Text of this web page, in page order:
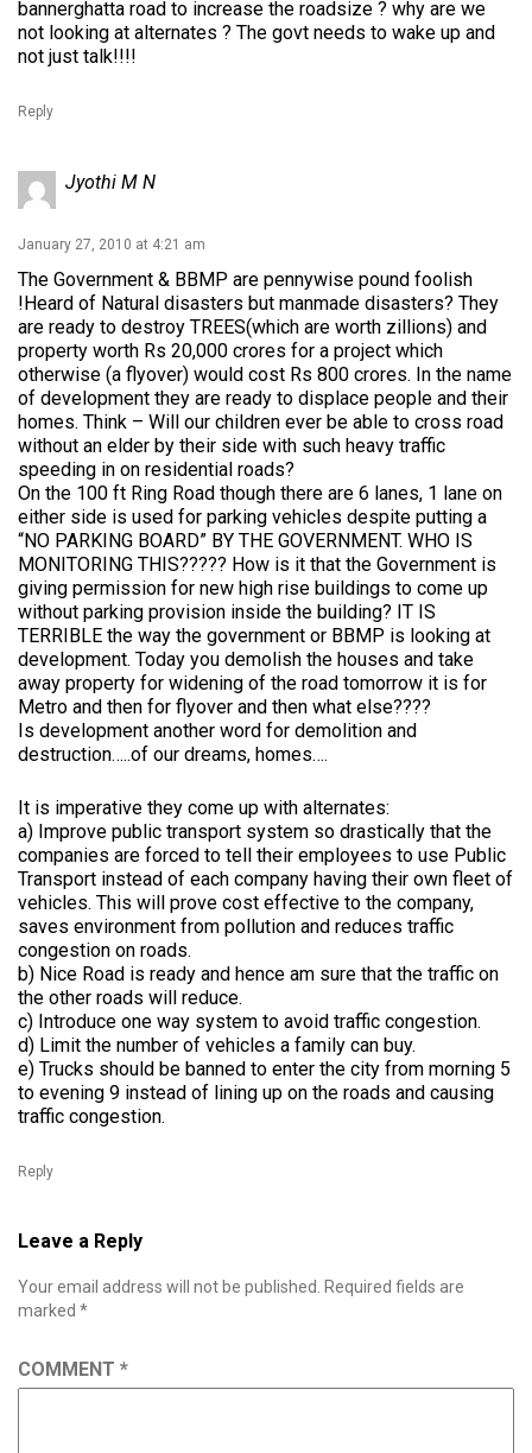
bannerghatta road to increase the roadsize ? why are we
not looking at alternates ? The govt needs to wake up and
not just talk!!!!
Reply
Jyothi M N
January 27, 2010 at 4:21 am
The Government & BBMP are pennywise pound foolish
!Heard of Natural disasters but manmade disasters? They
are ready to destroy TREES(which are worth zillions) and
property worth Rs 20,000 crores for a project which
otherwise (a flyover) would cost Rs 800 crores. In the name
of development they are ready to displace people and their
homes. Think – Will our children ever be able to cross road
without an elder by their side with such heavy traffic
speeding in on residential roads?
On the 100 ft Ring Road though there are 6 lanes, 1 lane on
either side is used for parking vehicles despite putting a
“NO PARKING BOARD” BY THE GOVERNMENT. WHO IS
MONITORING THIS????? How is it that the Government is
giving permission for new high rise buildings to come up
without parking provision inside the building? IT IS
TERRIBLE the way the government or BBMP is looking at
development. Today you demolish the houses and take
away property for widening of the road tomorrow it is for
Metro and then for flyover and then what else????
Is development another word for demolition and
destruction…..of our dreams, homes….
It is imperative they come up with alternates:
a) Improve public transport system so drastically that the
companies are forced to tell their employees to use Public
Transport instead of each company having their own fleet of
vehicles. This will prove cost effective to the company,
saves environment from pollution and reduces traffic
congestion on roads.
b) Nice Road is ready and hence am sure that the traffic on
the other roads will reduce.
c) Introduce one way system to avoid traffic congestion.
d) Limit the number of vehicles a family can buy.
e) Trucks should be banned to enter the city from morning 5
to evening 9 instead of lining up on the roads and causing
traffic congestion.
Reply
Leave a Reply
Your email address will not be published.
Required fields are
marked *
COMMENT *